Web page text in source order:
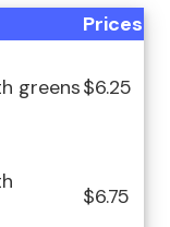
Prices
greens$6.25
$6.75